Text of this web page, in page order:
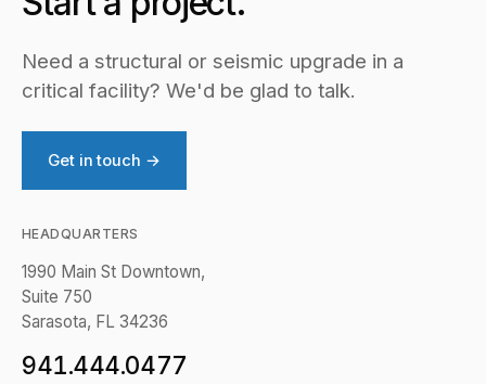
Need a structural or seismic upgrade in a
critical facility? We'd be glad to talk.
Get in touch →
HEADQUARTERS
1990 Main St Downtown,
Suite 750
Sarasota, FL 34236
941.444.0477